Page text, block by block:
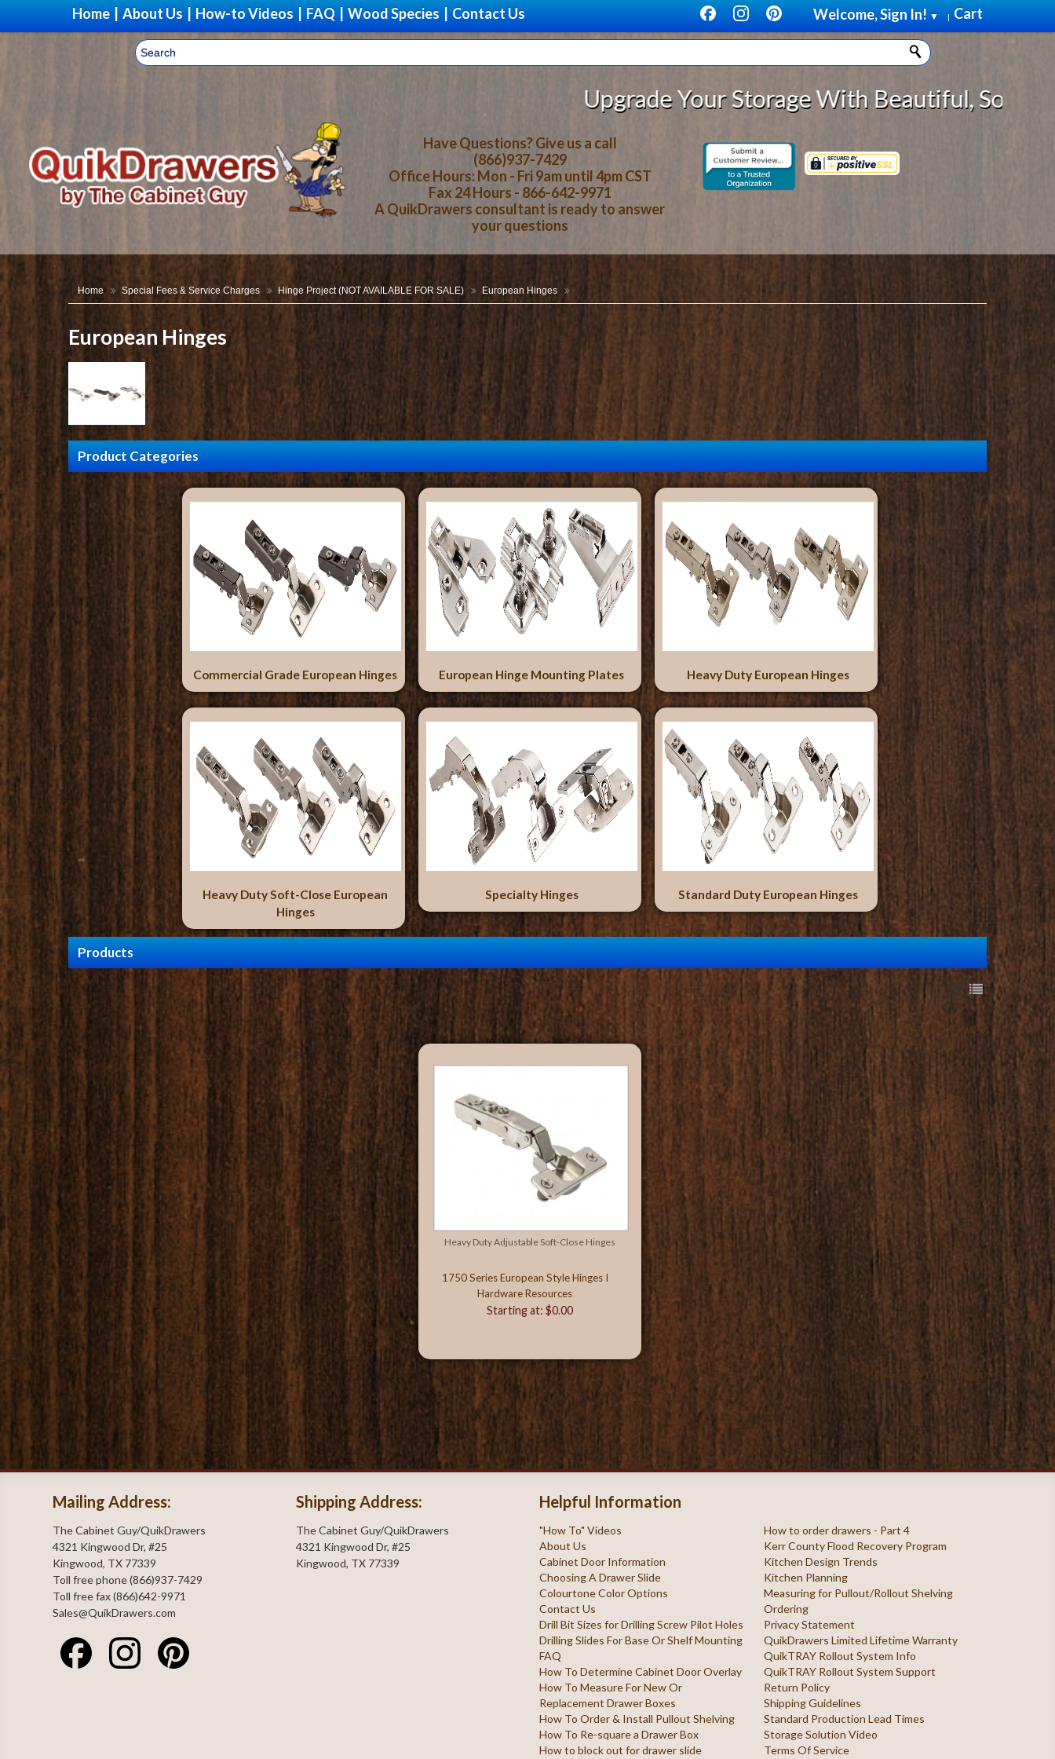
Home About Us How-to Videos FAQ Wood Species Contact Us Cart
Welcome, Sign In! ▼ |
Upgrade Your Storage With Beautiful, Solid Wood Cabinet
Have Questions? Give us a call
(866)937-7429
Office Hours: Mon - Fri 9am until 4pm CST
Fax 24 Hours - 866-642-9971
A QuikDrawers consultant is ready to answer
your questions
Home Special Fees & Service Charges Hinge Project (NOT AVAILABLE FOR SALE) European Hinges
European Hinges
Product Categories
Commercial Grade European Hinges European Hinge Mounting Plates Heavy Duty European Hinges
Heavy Duty Soft-Close European
Hinges
Specialty Hinges Standard Duty European Hinges
Products
Showing 1 to 1 of 1 (1 Pages)
Heavy Duty Adjustable Soft-Close Hinges
1750 Series European Style Hinges I
Hardware Resources
Starting at: $0.00
Showing 1 to 1 of 1 (1 Pages)
Mailing Address:
The Cabinet Guy/QuikDrawers
4321 Kingwood Dr, #25
Kingwood, TX 77339
Toll free phone (866)937-7429
Toll free fax (866)642-9971
Sales@QuikDrawers.com
Shipping Address:
The Cabinet Guy/QuikDrawers
4321 Kingwood Dr, #25
Kingwood, TX 77339
Helpful Information
"How To" Videos
About Us
Cabinet Door Information
Choosing A Drawer Slide
Colourtone Color Options
Contact Us
Drill Bit Sizes for Drilling Screw Pilot Holes
Drilling Slides For Base Or Shelf Mounting
FAQ
How To Determine Cabinet Door Overlay
How To Measure For New Or
Replacement Drawer Boxes
How To Order & Install Pullout Shelving
How To Re-square a Drawer Box
How to block out for drawer slide
How to order drawers - Part 4
Kerr County Flood Recovery Program
Kitchen Design Trends
Kitchen Planning
Measuring for Pullout/Rollout Shelving
Ordering
Privacy Statement
QuikDrawers Limited Lifetime Warranty
QuikTRAY Rollout System Info
QuikTRAY Rollout System Support
Return Policy
Shipping Guidelines
Standard Production Lead Times
Storage Solution Video
Terms Of Service